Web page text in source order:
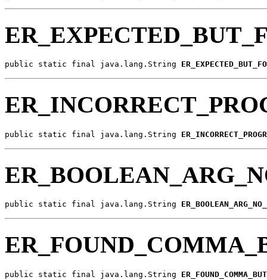
public static final java.lang.String
public static final java.lang.String
public static final java.lang.String
public static final java.lang.String